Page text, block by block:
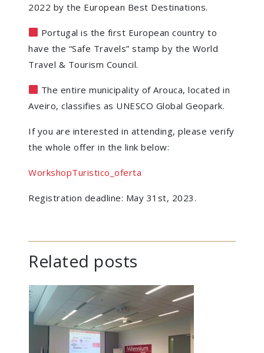
2022 by the European Best Destinations.
Portugal is the first European country to
have the “Safe Travels” stamp by the World
Travel & Tourism Council.
The entire municipality of Arouca, located in
Aveiro, classifies as UNESCO Global Geopark.
If you are interested in attending, please verify
the whole offer in the link below:
WorkshopTuristico_oferta
Registration deadline: May 31st, 2023.
Related posts